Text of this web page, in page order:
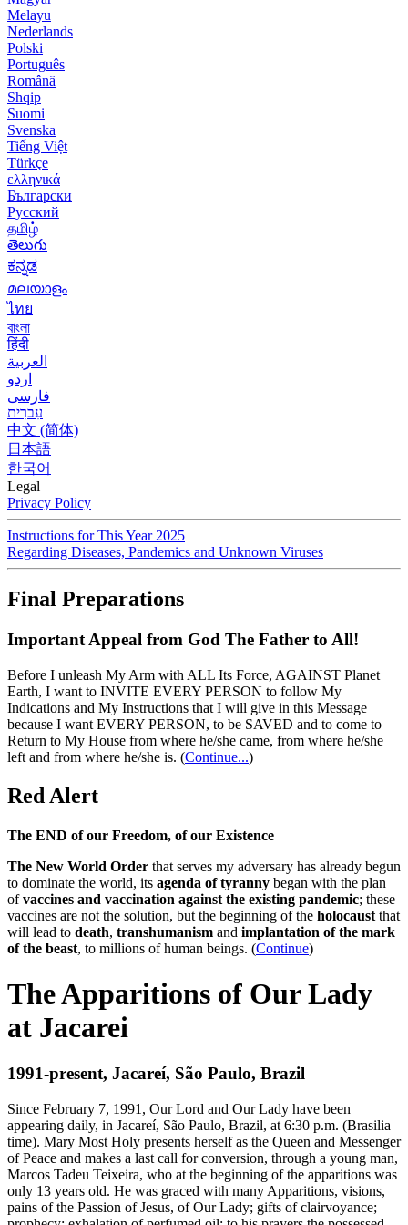
Melayu
Nederlands
Polski
Português
Română
Shqip
Suomi
Svenska
Tiếng Việt
Türkçe
ελληνικά
Български
Русский
தமிழ்
తెలుగు
ಕನ್ನಡ
മലയാളം
ไทย
বাংলা
हिंदी
العربية
اردو
فارسی
עִברִית
中文 (简体)
日本語
한국어
Legal
Privacy Policy
Instructions for This Year 2025
Regarding Diseases, Pandemics and Unknown Viruses
Final Preparations
Important Appeal from God The Father to All!
Before I unleash My Arm with ALL Its Force, AGAINST Planet
Earth, I want to INVITE EVERY PERSON to follow My
Indications and My Instructions that I will give in this Message
because I want EVERY PERSON, to be SAVED and to come to
Return to My House from where he/she came, from where he/she
left and from where he/she is. (Continue...)
Red Alert
The END of our Freedom, of our Existence
The New World Order that serves my adversary has already begun
to dominate the world, its agenda of tyranny began with the plan
ofvaccines and vaccination against the existing pandemic; these
vaccines are not the solution, but the beginning of the holocaust that
will lead to death, transhumanism and implantation of the mark
of the beast, to millions of human beings. (Continue)
The Apparitions of Our Lady
at Jacarei
1991-present, Jacareí, São Paulo, Brazil
Since February 7, 1991, Our Lord and Our Lady have been
appearing daily, in Jacareí, São Paulo, Brazil, at 6:30 p.m. (Brasilia
time). Mary Most Holy presents herself as the Queen and Messenger
of Peace and makes a last call for conversion, through a young man,
Marcos Tadeu Teixeira, who at the beginning of the apparitions was
only 13 years old. He was graced with many Apparitions, visions,
pains of the Passion of Jesus, of Our Lady; gifts of clairvoyance;